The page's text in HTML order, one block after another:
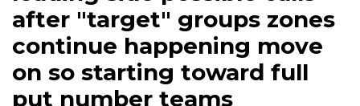
after "target" groups zones
continue happening move
on so starting toward full
put number teams